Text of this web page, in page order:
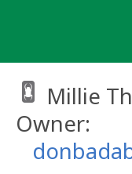
Millie
Owner: